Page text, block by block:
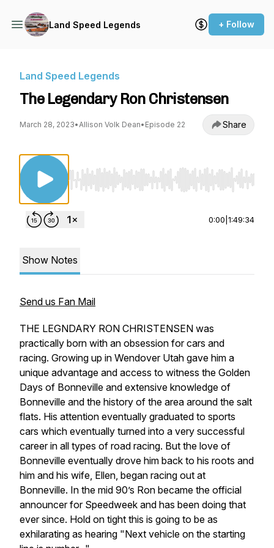
Land Speed Legends + Follow
Land Speed Legends
The Legendary Ron Christensen
March 28, 2023•Allison Volk Dean• Episode 22 Share
Use Left/Right to seek, Home/End to jump
0:00 1:49:34
Show Notes
Send us Fan Mail
THE LEGNDARY RON CHRISTENSEN was
practically born with an obsession for cars and
racing. Growing up in Wendover Utah gave him a
unique advantage and access to witness the Golden
Days of Bonneville and extensive knowledge of
Bonneville and the history of the area around the salt
flats. His attention eventually graduated to sports
cars which eventually turned into a very successful
career in all types of road racing. But the love of
Bonneville eventually drove him back to his roots and
him and his wife, Ellen, began racing out at
Bonneville. In the mid 90’s Ron became the official
announcer for Speedweek and has been doing that
ever since. Hold on tight this is going to be as
exhilarating as hearing "Next vehicle on the starting